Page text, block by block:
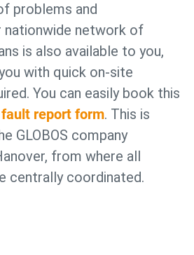
problems and
nationwide network of
is also available to you,
with quick on-site
You can easily book this
fault report form. This is
GLOBOS company
from where all
centrally coordinated.